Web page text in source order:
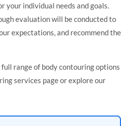
your individual needs and goals.
evaluation will be conducted to
expectations, and recommend the
range of body contouring options
services pageor explore our